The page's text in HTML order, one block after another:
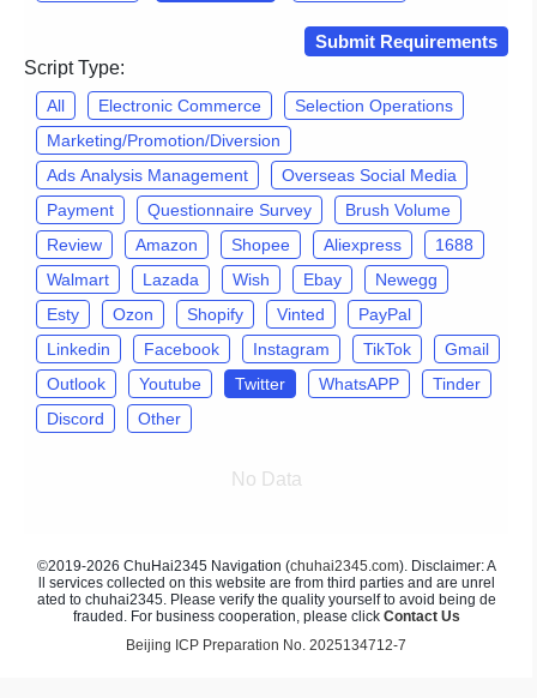
Submit Requirements
Script Type:
All Electronic Commerce
Selection Operations
Marketing/Promotion/Diversion
Ads Analysis Management
Overseas Social Media
Payment
Questionnaire Survey
Brush Volume
Review
Amazon Shopee Aliexpress
1688
Walmart
Lazada Wish Ebay
Newegg
Esty
Ozon Shopify Vinted
PayPal
Linkedin
Facebook Instagram TikTok
Gmail
Outlook
Youtube Twitter WhatsAPP
Tinder
Discord
Other
No Data
©2019-2026 ChuHai2345 Navigation (chuhai2345.com). Disclaimer: A
ll services collected on this website are from third parties and are unrel
ated to chuhai2345. Please verify the quality yourself to avoid being de
frauded. For business cooperation, please click Contact Us
Beijing ICP Preparation No. 2025134712-7